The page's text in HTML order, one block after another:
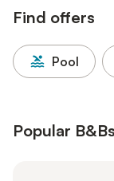
Find offers
Pool
Popular